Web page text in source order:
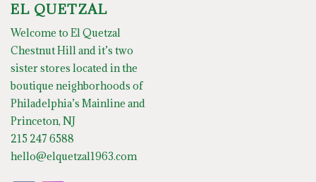
EL QUETZAL
Welcome to El Quetzal
Chestnut Hill and it’s two
sister stores located in the
boutique neighborhoods of
Philadelphia’s Mainline and
Princeton, NJ
215 247 6588
hello@elquetzal1963.com